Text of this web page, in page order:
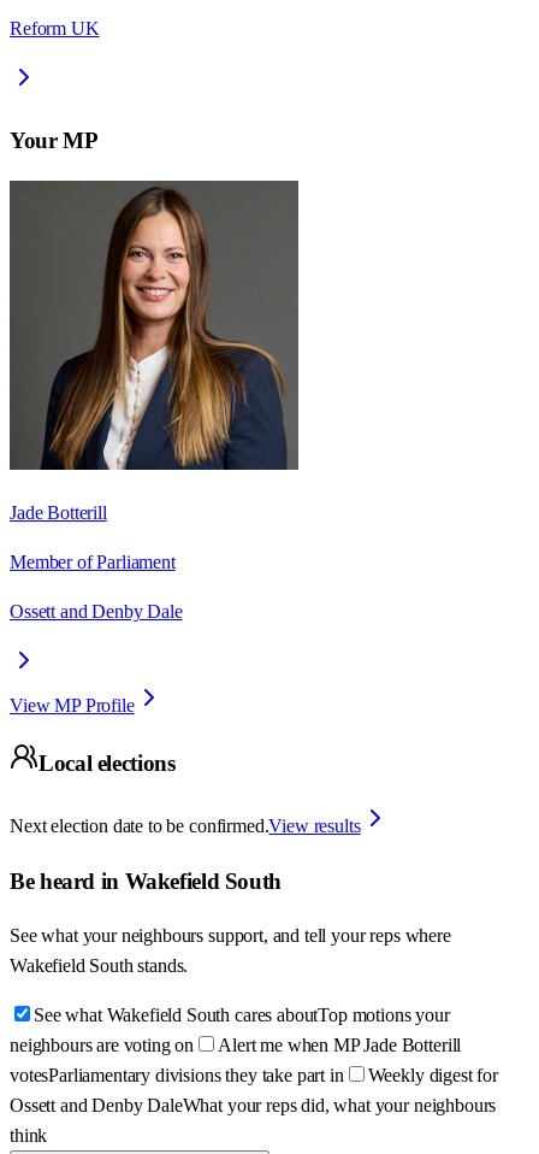
Reform UK
Your MP
Jade Botterill
Member of Parliament
Ossett and Denby Dale
View MP Profile
Local elections
Next election date to be confirmed.View results
Be heard in Wakefield South
See what your neighbours support, and tell your reps where
Wakefield South stands.
See what Wakefield South cares aboutTop motions your
neighbours are voting on
Alert me when MP Jade Botterill
votesParliamentary divisions they take part in
Weekly digest for
Ossett and Denby DaleWhat your reps did, what your neighbours
think